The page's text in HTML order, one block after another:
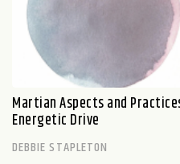
Martian Aspects and
Energetic Drive
DEBBIE STAPLETON